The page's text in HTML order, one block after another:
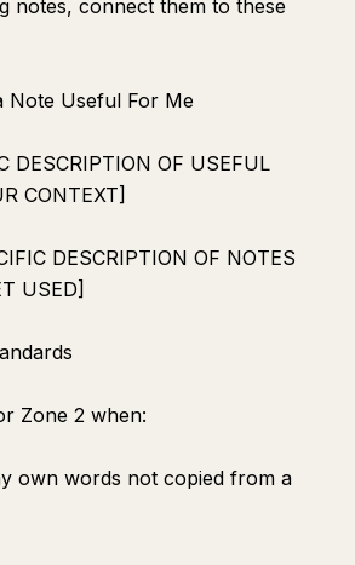
notes, connect them to these
Note Useful For Me
DESCRIPTION OF USEFUL
CONTEXT]
DESCRIPTION OF NOTES
USED]
Zone 2 when:
own words not copied from a